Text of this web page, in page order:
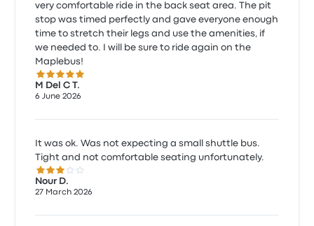
very comfortable ride in the back seat area. The pit
stop was timed perfectly and gave everyone enough
time to stretch their legs and use the amenities, if
we needed to. I will be sure to ride again on the
Maplebus!
5.0 out of 5 stars
M Del C T.
6 June 2026
It was ok. Was not expecting a small shuttle bus.
Tight and not comfortable seating unfortunately.
3.0 out of 5 stars
Nour D.
27 March 2026